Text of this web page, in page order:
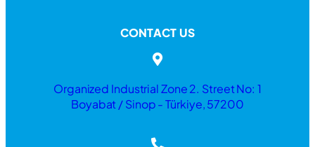
CONTACT US
Organized Industrial Zone 2. Street No: 1
Boyabat / Sinop - Türkiye, 57200